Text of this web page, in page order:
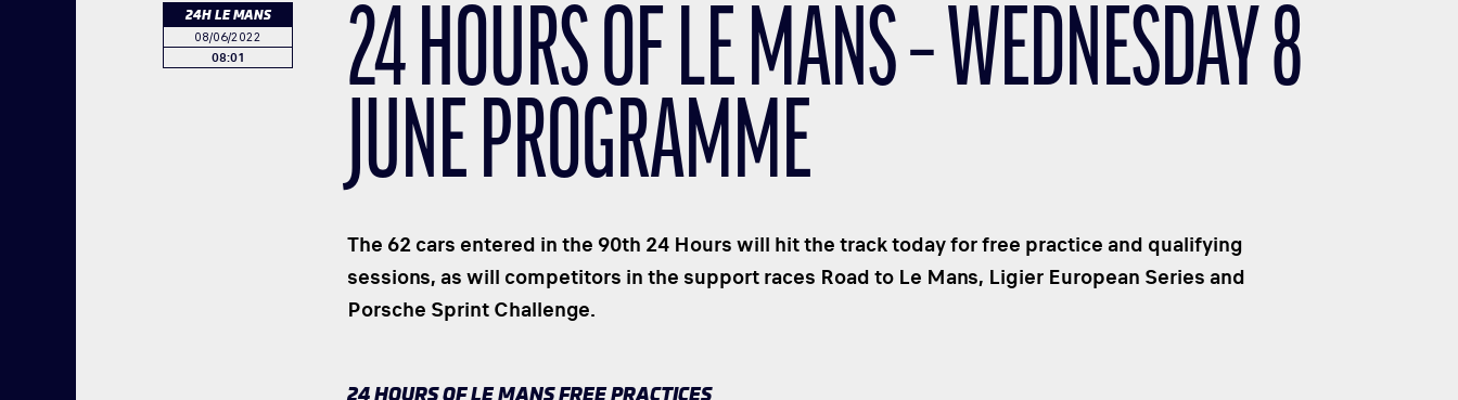
24H LE MANS
08/06/2022
08:01
24 HOURS OF LE MANS – WEDNESDAY 8
JUNE PROGRAMME
The 62 cars entered in the 90th 24 Hours will hit the track today for free practice and qualifying
sessions, as will competitors in the support races Road to Le Mans, Ligier European Series and
Porsche Sprint Challenge.
24 HOURS OF LE MANS FREE PRACTICES